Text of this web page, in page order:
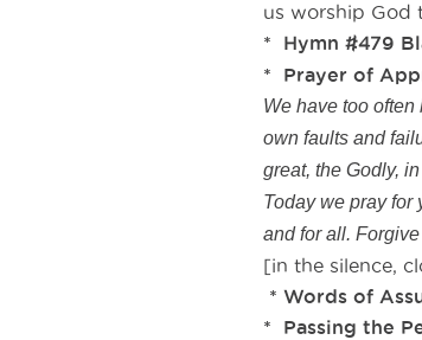
us worship God
* Hymn #479
* Prayer of
We have too
own faults and
great, the Godly,
Today we pray for
and for all.
[in the silence,
* Words
* Passing the